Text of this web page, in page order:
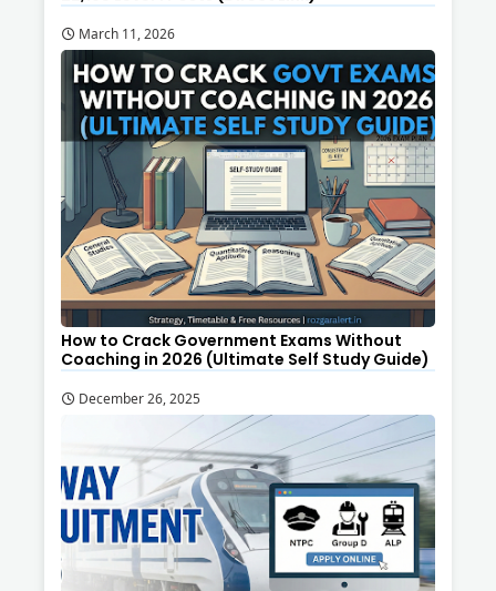
March 11, 2026
How to Crack Government Exams Without
Coaching in 2026 (Ultimate Self Study Guide)
December 26, 2025